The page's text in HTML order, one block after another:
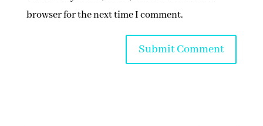
browser for the next time I comment.